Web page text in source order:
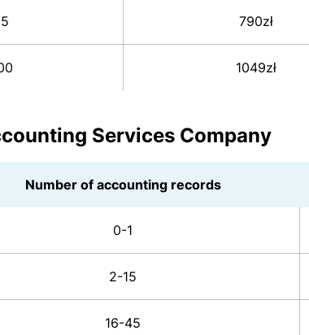
790zł
1049zł
Services Company
Number of accounting records
0-1
2-15
16-45